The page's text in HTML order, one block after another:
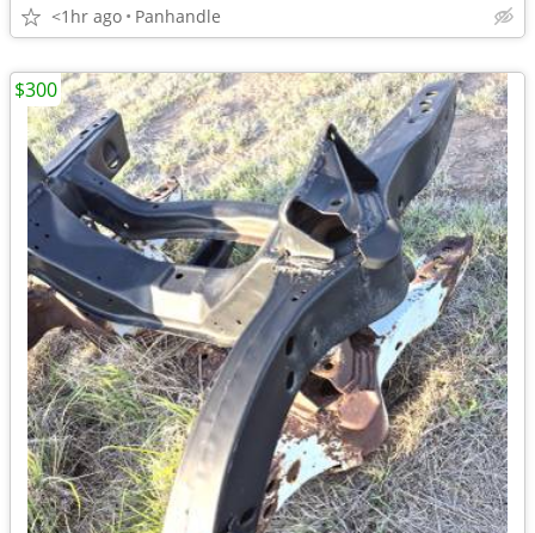
<1hr ago Panhandle
$300